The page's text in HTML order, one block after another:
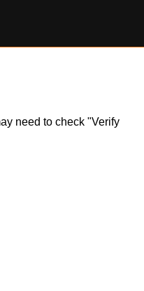
need to check "Verify